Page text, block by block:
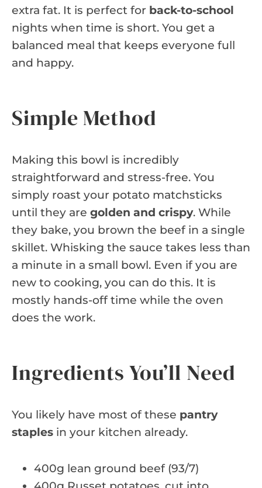
extra fat. It is perfect for back-to-school
nights when time is short. You get a
balanced meal that keeps everyone full
and happy.
Simple Method
Making this bowl is incredibly
straightforward and stress-free. You
simply roast your potato matchsticks
until they are golden and crispy. While
they bake, you brown the beef in a single
skillet. Whisking the sauce takes less than
a minute in a small bowl. Even if you are
new to cooking, you can do this. It is
mostly hands-off time while the oven
does the work.
Ingredients You’ll Need
You likely have most of these pantry
staples in your kitchen already.
400g lean ground beef (93/7)